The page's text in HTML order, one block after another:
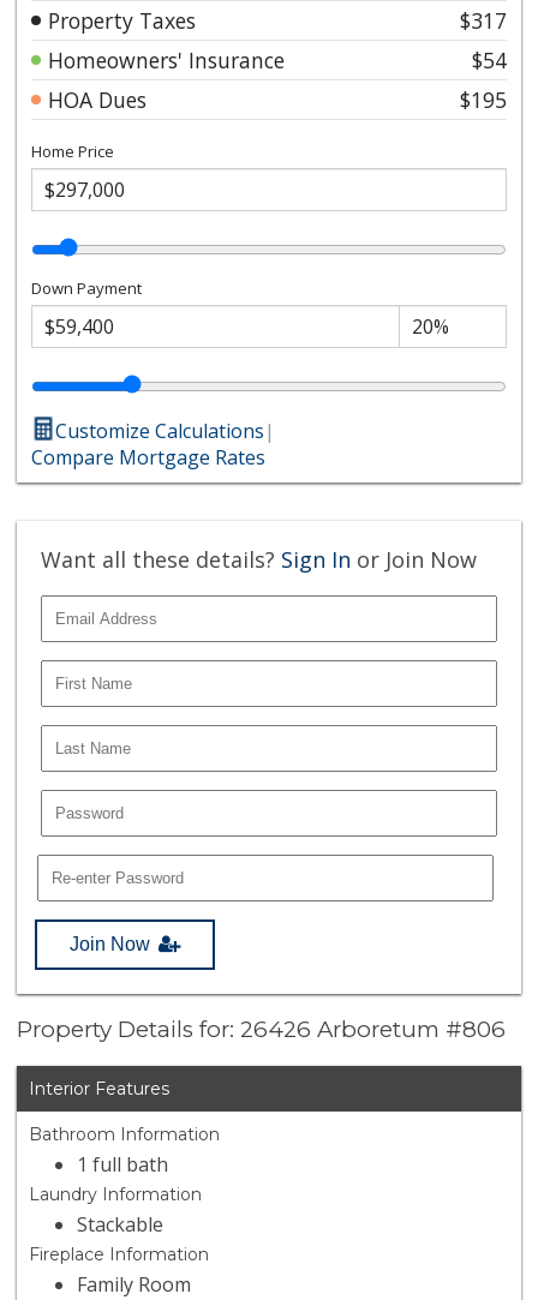
Property Taxes
$317
Homeowners' Insurance
$54
HOA Dues
$195
Home Price
Down Payment
Customize Calculations|
Compare Mortgage Rates
Want all these details? Sign In or Join Now
Join Now
Property Details for: 26426 Arboretum #806
Interior Features
Bathroom Information
1 full bath
Laundry Information
Stackable
Fireplace Information
Family Room